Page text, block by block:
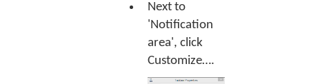
Next to
'Notification
area', click
Customize….